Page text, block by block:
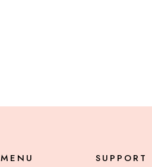
MENU SUPPORT